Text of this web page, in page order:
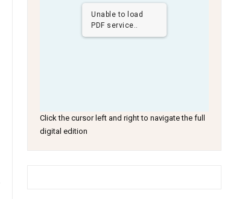
Unable to load
PDF service..
Click the cursor left and right to navigate the full
digital edition